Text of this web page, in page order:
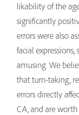
likability of the
significantly
errors were also
facial
amusing. We
that turn-taking,
errors directly
CA, and are